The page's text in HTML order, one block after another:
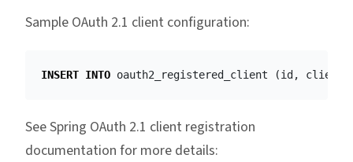
Sample OAuth 2.1 client configuration:
INSERT INTO oauth2_registered_client (id ,
See Spring OAuth 2.1 client registration
documentation for more details: